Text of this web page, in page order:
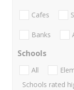
Cafes
Banks
Schools
All
Schools rated